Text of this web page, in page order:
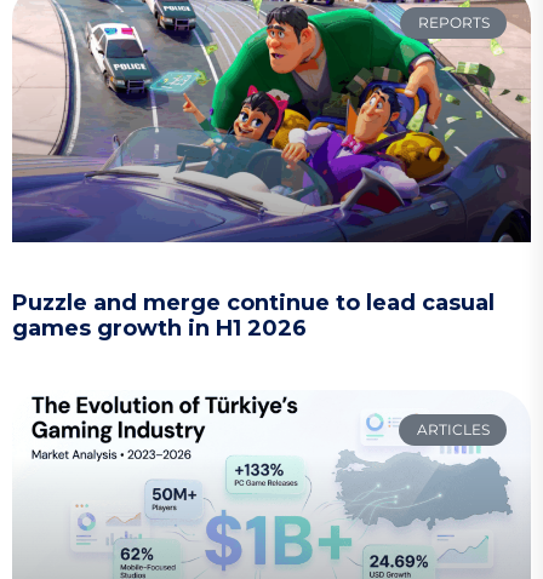
REPORTS
Puzzle and merge continue to lead casual
games growth in H1 2026
ARTICLES